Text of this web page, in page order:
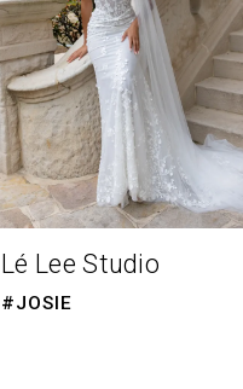
Lé Lee Studio
#JOSIE